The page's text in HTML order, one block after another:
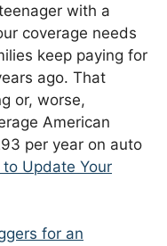
with a
coverage needs
keep paying for
ago. That
or, worse,
American
per year on auto
to Update Your
for an